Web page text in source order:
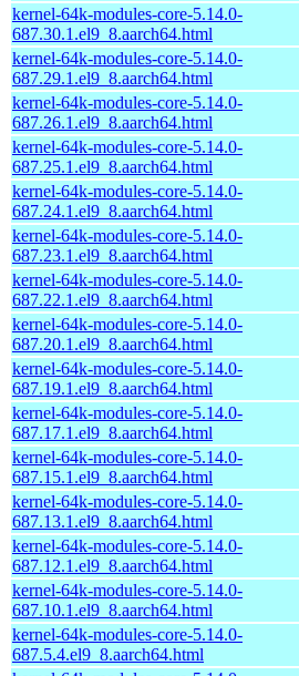
kernel-64k-modules-core-5.14.0-
687.30.1.el9_8.aarch64.html
kernel-64k-modules-core-5.14.0-
687.29.1.el9_8.aarch64.html
kernel-64k-modules-core-5.14.0-
687.26.1.el9_8.aarch64.html
kernel-64k-modules-core-5.14.0-
687.25.1.el9_8.aarch64.html
kernel-64k-modules-core-5.14.0-
687.24.1.el9_8.aarch64.html
kernel-64k-modules-core-5.14.0-
687.23.1.el9_8.aarch64.html
kernel-64k-modules-core-5.14.0-
687.22.1.el9_8.aarch64.html
kernel-64k-modules-core-5.14.0-
687.20.1.el9_8.aarch64.html
kernel-64k-modules-core-5.14.0-
687.19.1.el9_8.aarch64.html
kernel-64k-modules-core-5.14.0-
687.17.1.el9_8.aarch64.html
kernel-64k-modules-core-5.14.0-
687.15.1.el9_8.aarch64.html
kernel-64k-modules-core-5.14.0-
687.13.1.el9_8.aarch64.html
kernel-64k-modules-core-5.14.0-
687.12.1.el9_8.aarch64.html
kernel-64k-modules-core-5.14.0-
687.10.1.el9_8.aarch64.html
kernel-64k-modules-core-5.14.0-
687.5.4.el9_8.aarch64.html